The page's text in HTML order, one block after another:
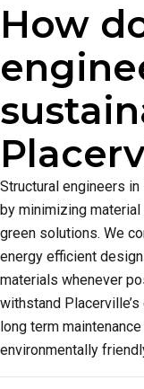
How
Structural engineers
by minimizing
green solutions. We
energy efficient
materials whenever
withstand
long term
environmentally